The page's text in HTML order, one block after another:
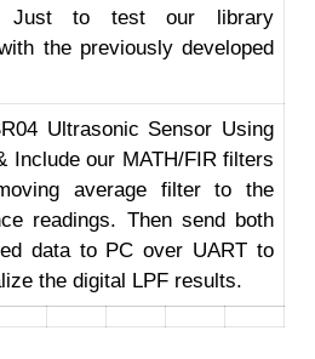
to test our library
the previously developed
Ultrasonic Sensor Using
Include our MATH/FIR filters
average filter to the
readings. Then send both
data to PC over UART to
the digital LPF results.